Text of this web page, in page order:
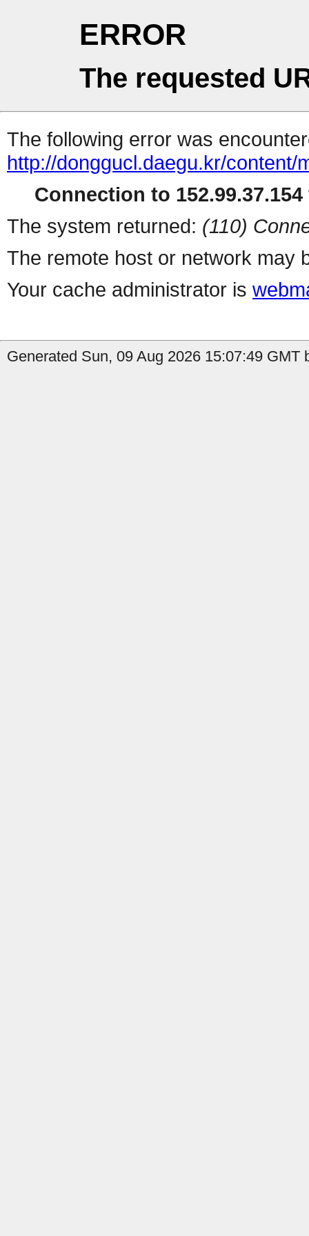
ERROR
The requested
The following error was
http://donggucl.daegu.kr/content/
Connection to
The system returned: (110)
The remote host or network may
Your cache administrator is
Generated Sun, 09 Aug 2026 15:07:49